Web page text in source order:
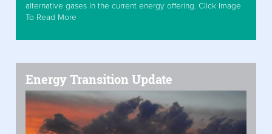
alternative gases in the current energy offering. Click Image
To Read More
Energy Transition Update